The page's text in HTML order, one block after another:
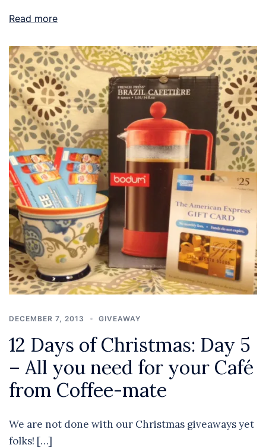
Read more
DECEMBER 7, 2013 GIVEAWAY
12 Days of Christmas: Day 5
– All you need for your Café
from Coffee-mate
We are not done with our Christmas giveaways yet
folks! […]